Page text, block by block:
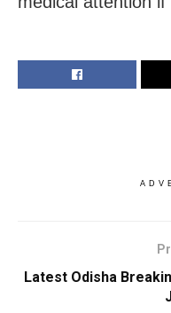
Latest Odisha